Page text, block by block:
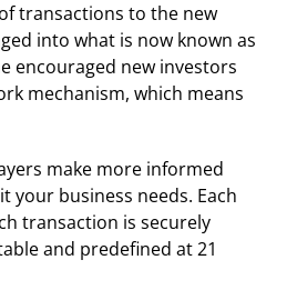
transactions to the new
into what is now known as
encouraged new investors
mechanism, which means
make more informed
your business needs. Each
transaction is securely
and predefined at 21